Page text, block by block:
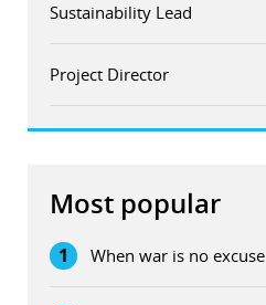
Sustainability Lead
Project Director
Most popular
1 When war is no excuse